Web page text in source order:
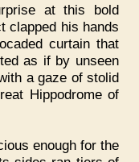
at this bold
clapped his hands
curtain that
as if by unseen
a gaze of stolid
Hippodrome of
enough for the